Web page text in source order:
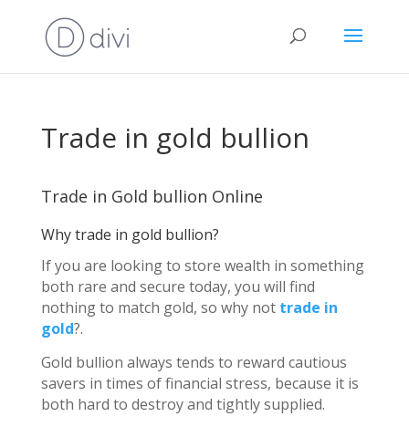
Trade in gold bullion
Trade in Gold bullion Online
Why trade in gold bullion?
If you are looking to store wealth in something
both rare and secure today, you will find
nothing to match gold, so why not trade in
gold?.
Gold bullion always tends to reward cautious
savers in times of financial stress, because it is
both hard to destroy and tightly supplied.